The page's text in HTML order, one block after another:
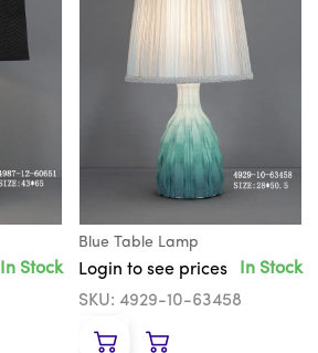
In Stock
Blue Table Lamp
Login to see prices
In Stock
SKU: 4929-10-63458